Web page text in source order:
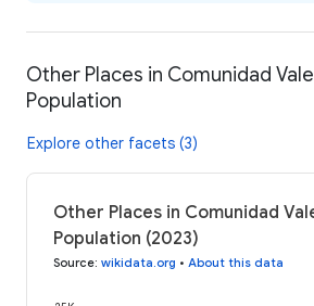
Other Places in Comunidad
Population
Explore other facets (3)
Other Places in Comunidad
Population (2023)
Source: wikidata.org • About this data